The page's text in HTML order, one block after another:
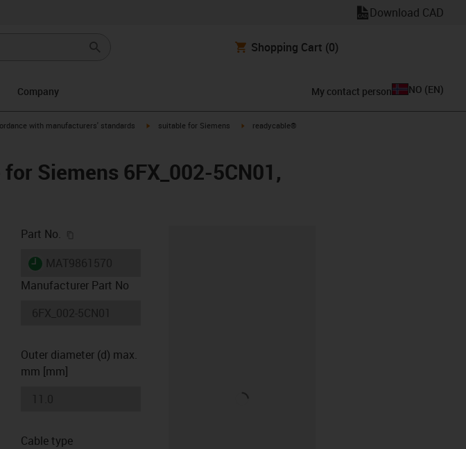
Download CAD
Shopping Cart (0)
Company My contact person NO (EN)
with manufacturers' standards igus-icon-arrow-right
suitable for Siemens igus-icon-arrow-right
readycable®
Siemens 6FX_002-5CN01,
Part No.
igus-icon-lieferzeit
Manufacturer Part No
Outer diameter (d) max.
mm [mm]
Cable type